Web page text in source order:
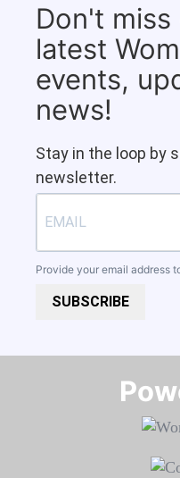
Don't
latest
events,
news!
Stay in the loop by
newsletter.
Provide your email address
SUBSCRIBE